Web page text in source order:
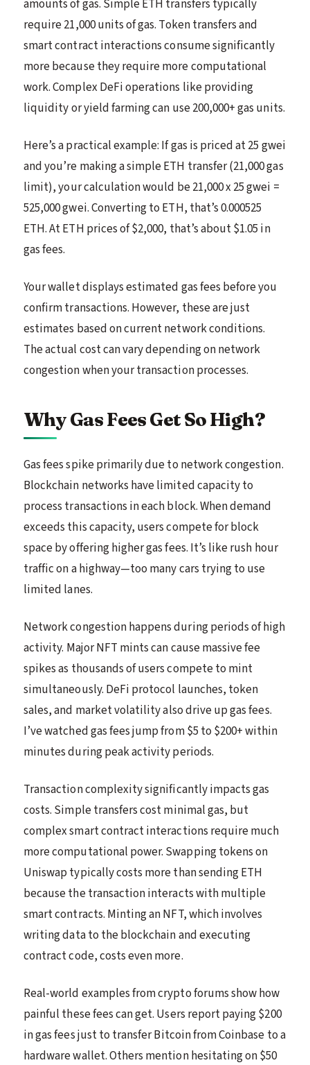
amounts of gas. Simple ETH transfers typically
require 21,000 units of gas. Token transfers and
smart contract interactions consume significantly
more because they require more computational
work. Complex DeFi operations like providing
liquidity or yield farming can use 200,000+ gas units.
Here’s a practical example: If gas is priced at 25 gwei
and you’re making a simple ETH transfer (21,000 gas
limit), your calculation would be 21,000 x 25 gwei =
525,000 gwei. Converting to ETH, that’s 0.000525
ETH. At ETH prices of $2,000, that’s about $1.05 in
gas fees.
Your wallet displays estimated gas fees before you
confirm transactions. However, these are just
estimates based on current network conditions.
The actual cost can vary depending on network
congestion when your transaction processes.
Why Gas Fees Get So High?
Gas fees spike primarily due to network congestion.
Blockchain networks have limited capacity to
process transactions in each block. When demand
exceeds this capacity, users compete for block
space by offering higher gas fees. It’s like rush hour
traffic on a highway—too many cars trying to use
limited lanes.
Network congestion happens during periods of high
activity. Major NFT mints can cause massive fee
spikes as thousands of users compete to mint
simultaneously. DeFi protocol launches, token
sales, and market volatility also drive up gas fees.
I’ve watched gas fees jump from $5 to $200+ within
minutes during peak activity periods.
Transaction complexity significantly impacts gas
costs. Simple transfers cost minimal gas, but
complex smart contract interactions require much
more computational power. Swapping tokens on
Uniswap typically costs more than sending ETH
because the transaction interacts with multiple
smart contracts. Minting an NFT, which involves
writing data to the blockchain and executing
contract code, costs even more.
Real-world examples from crypto forums show how
painful these fees can get. Users report paying $200
in gas fees just to transfer Bitcoin from Coinbase to a
hardware wallet. Others mention hesitating on $50